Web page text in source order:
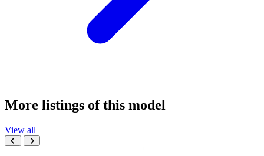
More listings of this model
View all